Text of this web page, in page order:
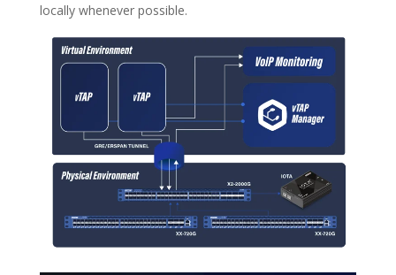
locally whenever possible.